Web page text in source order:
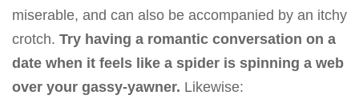
miserable, and can also be accompanied by an itchy
crotch. Try having a romantic conversation on a
date when it feels like a spider is spinning a web
over your gassy-yawner. Likewise: